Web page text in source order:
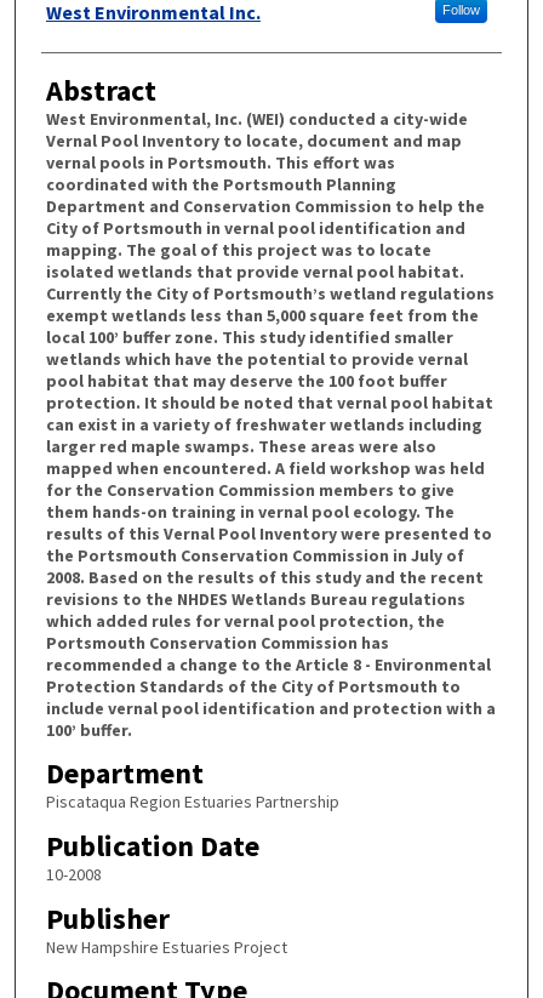
Authors
West Environmental Inc. Follow
Abstract
West Environmental, Inc. (WEI) conducted a city-wide
Vernal Pool Inventory to locate, document and map
vernal pools in Portsmouth. This effort was
coordinated with the Portsmouth Planning
Department and Conservation Commission to help the
City of Portsmouth in vernal pool identification and
mapping. The goal of this project was to locate
isolated wetlands that provide vernal pool habitat.
Currently the City of Portsmouth’s wetland regulations
exempt wetlands less than 5,000 square feet from the
local 100’ buffer zone. This study identified smaller
wetlands which have the potential to provide vernal
pool habitat that may deserve the 100 foot buffer
protection. It should be noted that vernal pool habitat
can exist in a variety of freshwater wetlands including
larger red maple swamps. These areas were also
mapped when encountered. A field workshop was held
for the Conservation Commission members to give
them hands-on training in vernal pool ecology. The
results of this Vernal Pool Inventory were presented to
the Portsmouth Conservation Commission in July of
2008. Based on the results of this study and the recent
revisions to the NHDES Wetlands Bureau regulations
which added rules for vernal pool protection, the
Portsmouth Conservation Commission has
recommended a change to the Article 8 - Environmental
Protection Standards of the City of Portsmouth to
include vernal pool identification and protection with a
100’ buffer.
Department
Piscataqua Region Estuaries Partnership
Publication Date
10-2008
Publisher
New Hampshire Estuaries Project